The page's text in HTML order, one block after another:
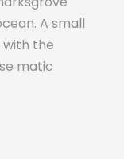
A small
with the
matic